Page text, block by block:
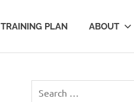
TRAINING PLAN ABOUT